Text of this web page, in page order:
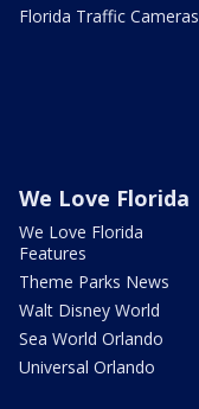
Florida Traffic Cameras
We Love Florida
We Love Florida
Features
Theme Parks News
Walt Disney World
Sea World Orlando
Universal Orlando